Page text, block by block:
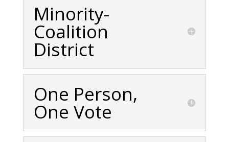
Minority-
Coalition
District
One Person,
One Vote